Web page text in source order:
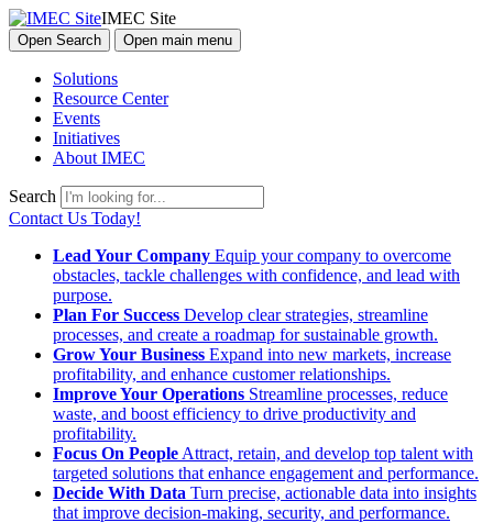
IMEC Site
Open Search Open main menu
Solutions
Resource Center
Events
Initiatives
About IMEC
Search
Contact Us Today!
Lead Your Company Equip your company to overcome
obstacles, tackle challenges with confidence, and lead with
purpose.
Plan For Success Develop clear strategies, streamline
processes, and create a roadmap for sustainable growth.
Grow Your Business Expand into new markets, increase
profitability, and enhance customer relationships.
Improve Your Operations Streamline processes, reduce
waste, and boost efficiency to drive productivity and
profitability.
Focus On People Attract, retain, and develop top talent with
targeted solutions that enhance engagement and performance.
Decide With Data Turn precise, actionable data into insights
that improve decision-making, security, and performance.